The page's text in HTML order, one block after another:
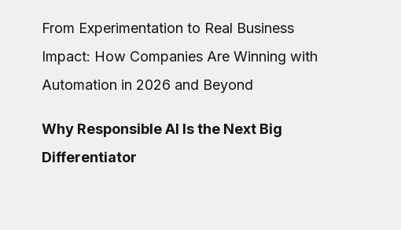
From Experimentation to Real Business
Impact: How Companies Are Winning with
Automation in 2026 and Beyond
Why Responsible AI Is the Next Big
Differentiator